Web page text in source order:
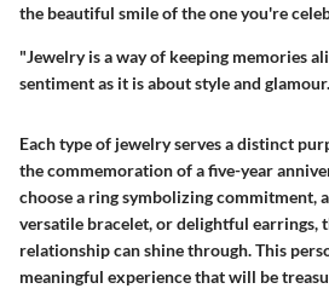
the beautiful smile of the one you're
"Jewelry is a way of keeping memories
sentiment as it is about style and
Each type of jewelry serves a distinct
the commemoration of a five-year
choose a ring symbolizing commitment,
versatile bracelet, or delightful earrings,
relationship can shine through. This
meaningful experience that will be